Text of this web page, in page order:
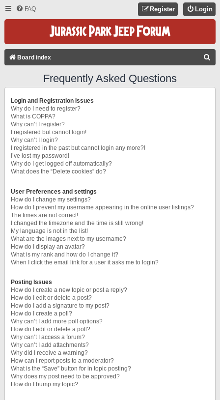
FAQ Login
Register
Board index
Frequently Asked Questions
Login and Registration Issues
Why do I need to register?
What is COPPA?
Why can’t I register?
I registered but cannot login!
Why can’t I login?
I registered in the past but cannot login any more?!
I’ve lost my password!
Why do I get logged off automatically?
What does the “Delete cookies” do?
User Preferences and settings
How do I change my settings?
How do I prevent my username appearing in the online user listings?
The times are not correct!
I changed the timezone and the time is still wrong!
My language is not in the list!
What are the images next to my username?
How do I display an avatar?
What is my rank and how do I change it?
When I click the email link for a user it asks me to login?
Posting Issues
How do I create a new topic or post a reply?
How do I edit or delete a post?
How do I add a signature to my post?
How do I create a poll?
Why can’t I add more poll options?
How do I edit or delete a poll?
Why can’t I access a forum?
Why can’t I add attachments?
Why did I receive a warning?
How can I report posts to a moderator?
What is the “Save” button for in topic posting?
Why does my post need to be approved?
How do I bump my topic?